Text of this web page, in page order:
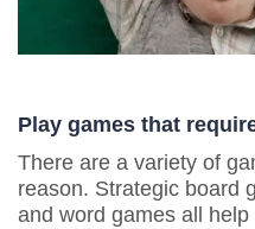
Play games that
There are a variety of
reason. Strategic board
and word games all